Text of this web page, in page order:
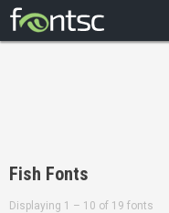
DESIGNERS
Fish Fonts
Displaying 1 – 10 of 19 fonts